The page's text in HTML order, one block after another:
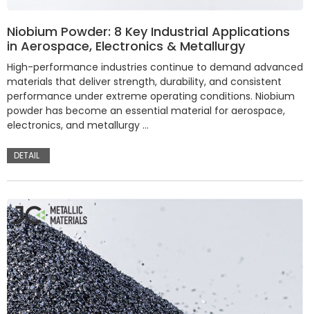
Niobium Powder: 8 Key Industrial Applications
in Aerospace, Electronics & Metallurgy
High-performance industries continue to demand advanced
materials that deliver strength, durability, and consistent
performance under extreme operating conditions. Niobium
powder has become an essential material for aerospace,
electronics, and metallurgy …
DETAIL